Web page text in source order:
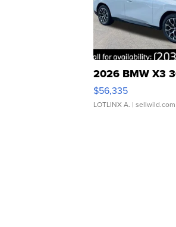
2026 BMW X3
$56,335
LOTLINX A. | sellwild.com